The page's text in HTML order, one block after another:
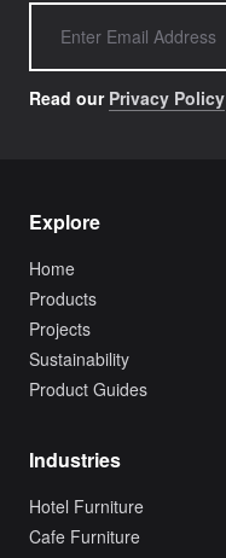
Read our Privacy Policy
Explore
Home
Products
Projects
Sustainability
Product Guides
Industries
Hotel Furniture
Cafe Furniture